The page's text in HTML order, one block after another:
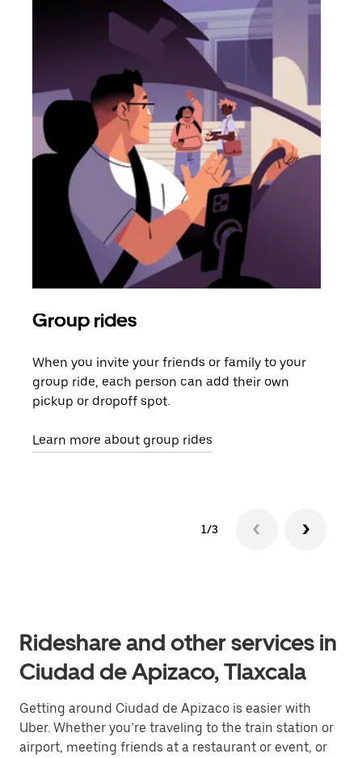
Group rides
When you invite your friends or family to your
group ride, each person can add their own
pickup or dropoff spot.
Learn more about group rides
1/3
Rideshare and other services in
Ciudad de Apizaco, Tlaxcala
Getting around Ciudad de Apizaco is easier with
Uber. Whether you’re traveling to the train station or
airport, meeting friends at a restaurant or event, or